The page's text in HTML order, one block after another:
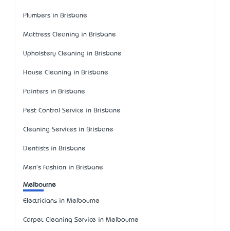
Plumbers in Brisbane
Mattress Cleaning in Brisbane
Upholstery Cleaning in Brisbane
House Cleaning in Brisbane
Painters in Brisbane
Pest Control Service in Brisbane
Cleaning Services in Brisbane
Dentists in Brisbane
Men's Fashion in Brisbane
Melbourne
Electricians in Melbourne
Carpet Cleaning Service in Melbourne